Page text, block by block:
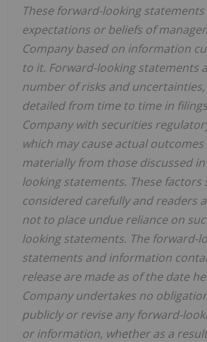
These forward-looking
expectations or beliefs of
Company based on information
to it. Forward-looking statements
number of risks and
detailed from time to time in
Company with securities
which may cause actual
materially from those discussed
looking statements. These factors
considered carefully and readers
not to place undue reliance on
looking statements. The forward-
statements and information
release are made as of the date
Company undertakes no
publicly or revise any forward-
or information, whether as a